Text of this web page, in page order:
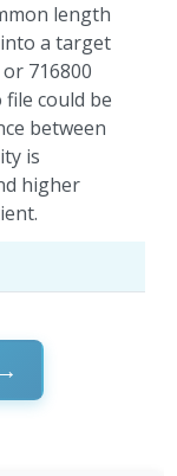
length
a target
716800
file could be
between
is
higher